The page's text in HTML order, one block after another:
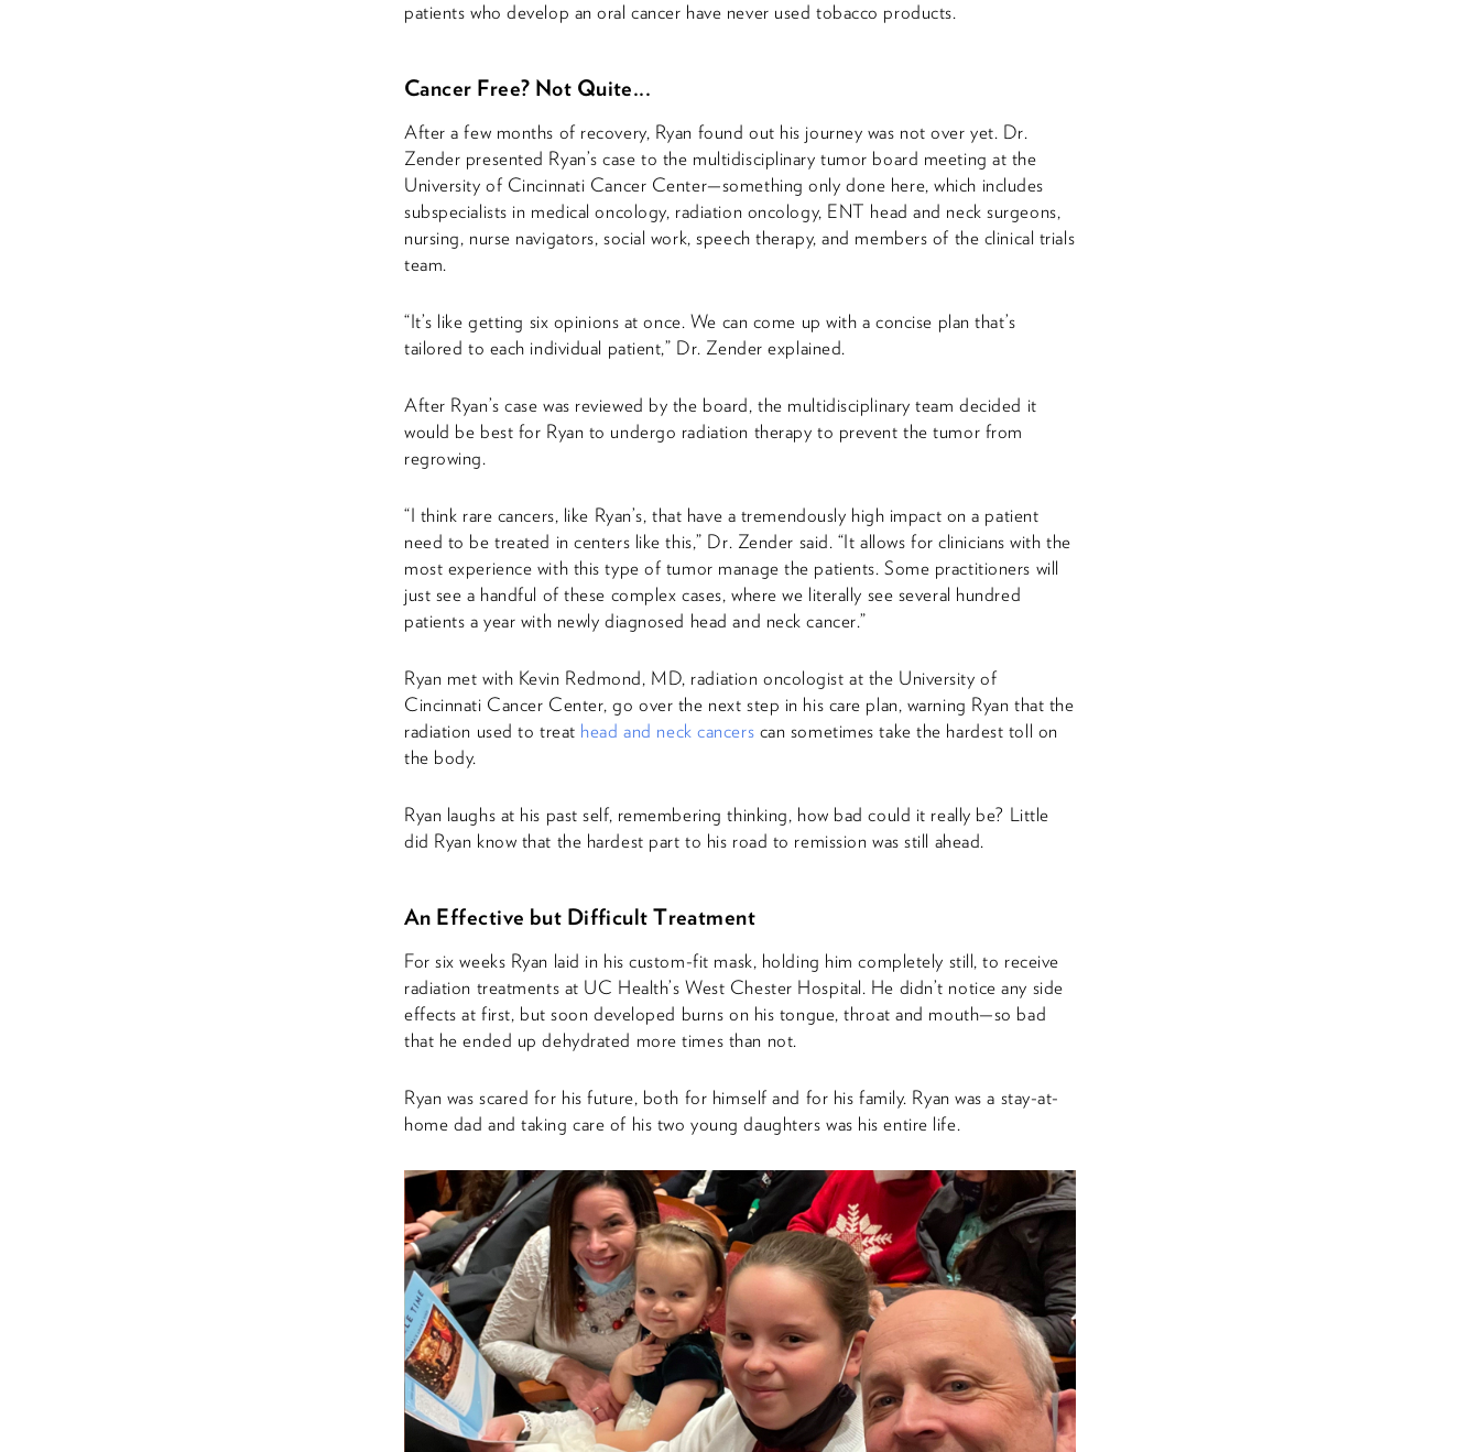
patients who develop an oral cancer have never used tobacco products.
Cancer Free? Not Quite...
After a few months of recovery, Ryan found out his journey was not over yet. Dr.
Zender presented Ryan’s case to the multidisciplinary tumor board meeting at the
University of Cincinnati Cancer Center—something only done here, which includes
subspecialists in medical oncology, radiation oncology, ENT head and neck surgeons,
nursing, nurse navigators, social work, speech therapy, and members of the clinical trials
team.
“It’s like getting six opinions at once. We can come up with a concise plan that’s
tailored to each individual patient,” Dr. Zender explained.
After Ryan’s case was reviewed by the board, the multidisciplinary team decided it
would be best for Ryan to undergo radiation therapy to prevent the tumor from
regrowing.
“I think rare cancers, like Ryan’s, that have a tremendously high impact on a patient
need to be treated in centers like this,” Dr. Zender said. “It allows for clinicians with the
most experience with this type of tumor manage the patients. Some practitioners will
just see a handful of these complex cases, where we literally see several hundred
patients a year with newly diagnosed head and neck cancer.”
Ryan met with Kevin Redmond, MD, radiation oncologist at the University of
Cincinnati Cancer Center, go over the next step in his care plan, warning Ryan that the
radiation used to treat head and neck cancers can sometimes take the hardest toll on
the body.
Ryan laughs at his past self, remembering thinking, how bad could it really be? Little
did Ryan know that the hardest part to his road to remission was still ahead.
An Effective but Difficult Treatment
For six weeks Ryan laid in his custom-fit mask, holding him completely still, to receive
radiation treatments at UC Health’s West Chester Hospital. He didn’t notice any side
effects at first, but soon developed burns on his tongue, throat and mouth—so bad
that he ended up dehydrated more times than not.
Ryan was scared for his future, both for himself and for his family. Ryan was a stay-at-
home dad and taking care of his two young daughters was his entire life.